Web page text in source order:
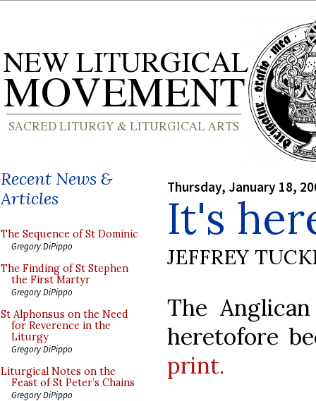
Recent News &
Articles
The Sequence of St Dominic
Gregory DiPippo
The Finding of St Stephen
the First Martyr
Gregory DiPippo
St Alphonsus on the Need
for Reverence in the
Liturgy
Gregory DiPippo
Liturgical Notes on the
Feast of St Peter’s Chains
Gregory DiPippo
Thursday, January 18,
It's
JEFFREY
The
heretofore
print.